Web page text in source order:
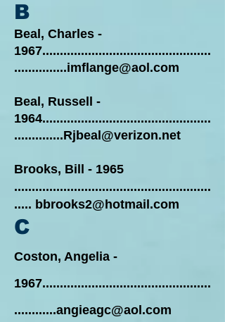
B
Beal, Charles -
1967................................................
...............imflange@aol.com
Beal, Russell -
1964................................................
..............Rjbeal@verizon.net
Brooks, Bill - 1965
........................................................
..... bbrooks2@hotmail.com
C
Coston, Angelia -
1967................................................
............angieagc@aol.com